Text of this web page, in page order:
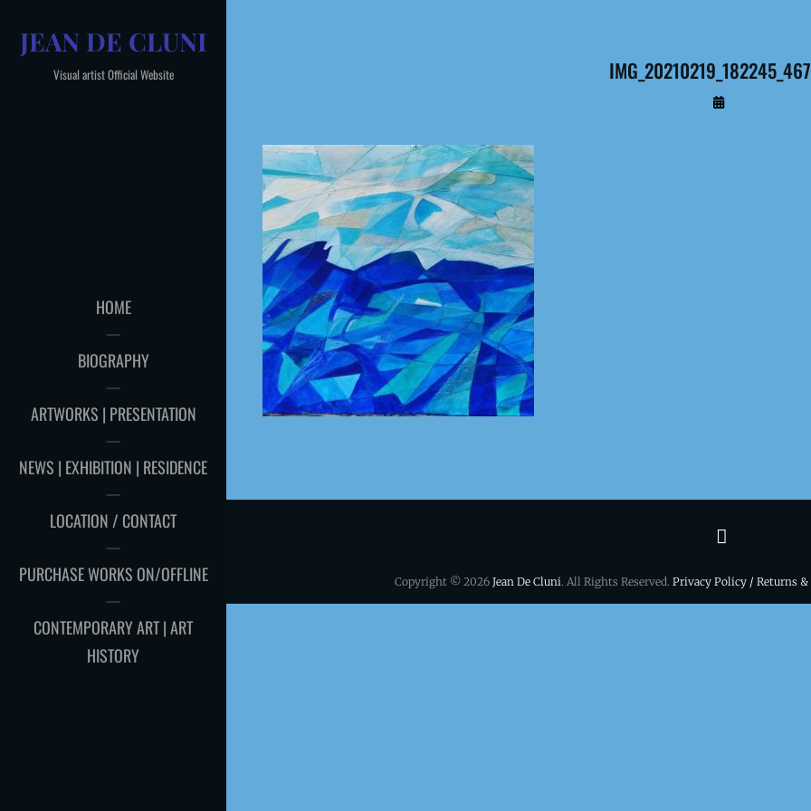
content
JEAN DE CLUNI
Visual artist Official Website
HOME
BIOGRAPHY
ARTWORKS | PRESENTATION
NEWS | EXHIBITION | RESIDENCE
LOCATION / CONTACT
PURCHASE WORKS ON/OFFLINE
CONTEMPORARY ART | ART
HISTORY
By
Copyright © 2026 Jean De Cluni. All Rights Reserved. Privacy Policy / Returns &